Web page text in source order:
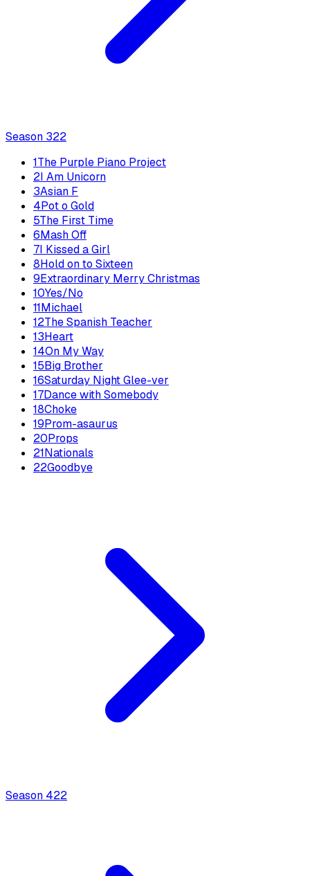
Season 322
1The Purple Piano Project
2I Am Unicorn
3Asian F
4Pot o Gold
5The First Time
6Mash Off
7I Kissed a Girl
8Hold on to Sixteen
9Extraordinary Merry Christmas
10Yes/No
11Michael
12The Spanish Teacher
13Heart
14On My Way
15Big Brother
16Saturday Night Glee-ver
17Dance with Somebody
18Choke
19Prom-asaurus
20Props
21Nationals
22Goodbye
Season 422